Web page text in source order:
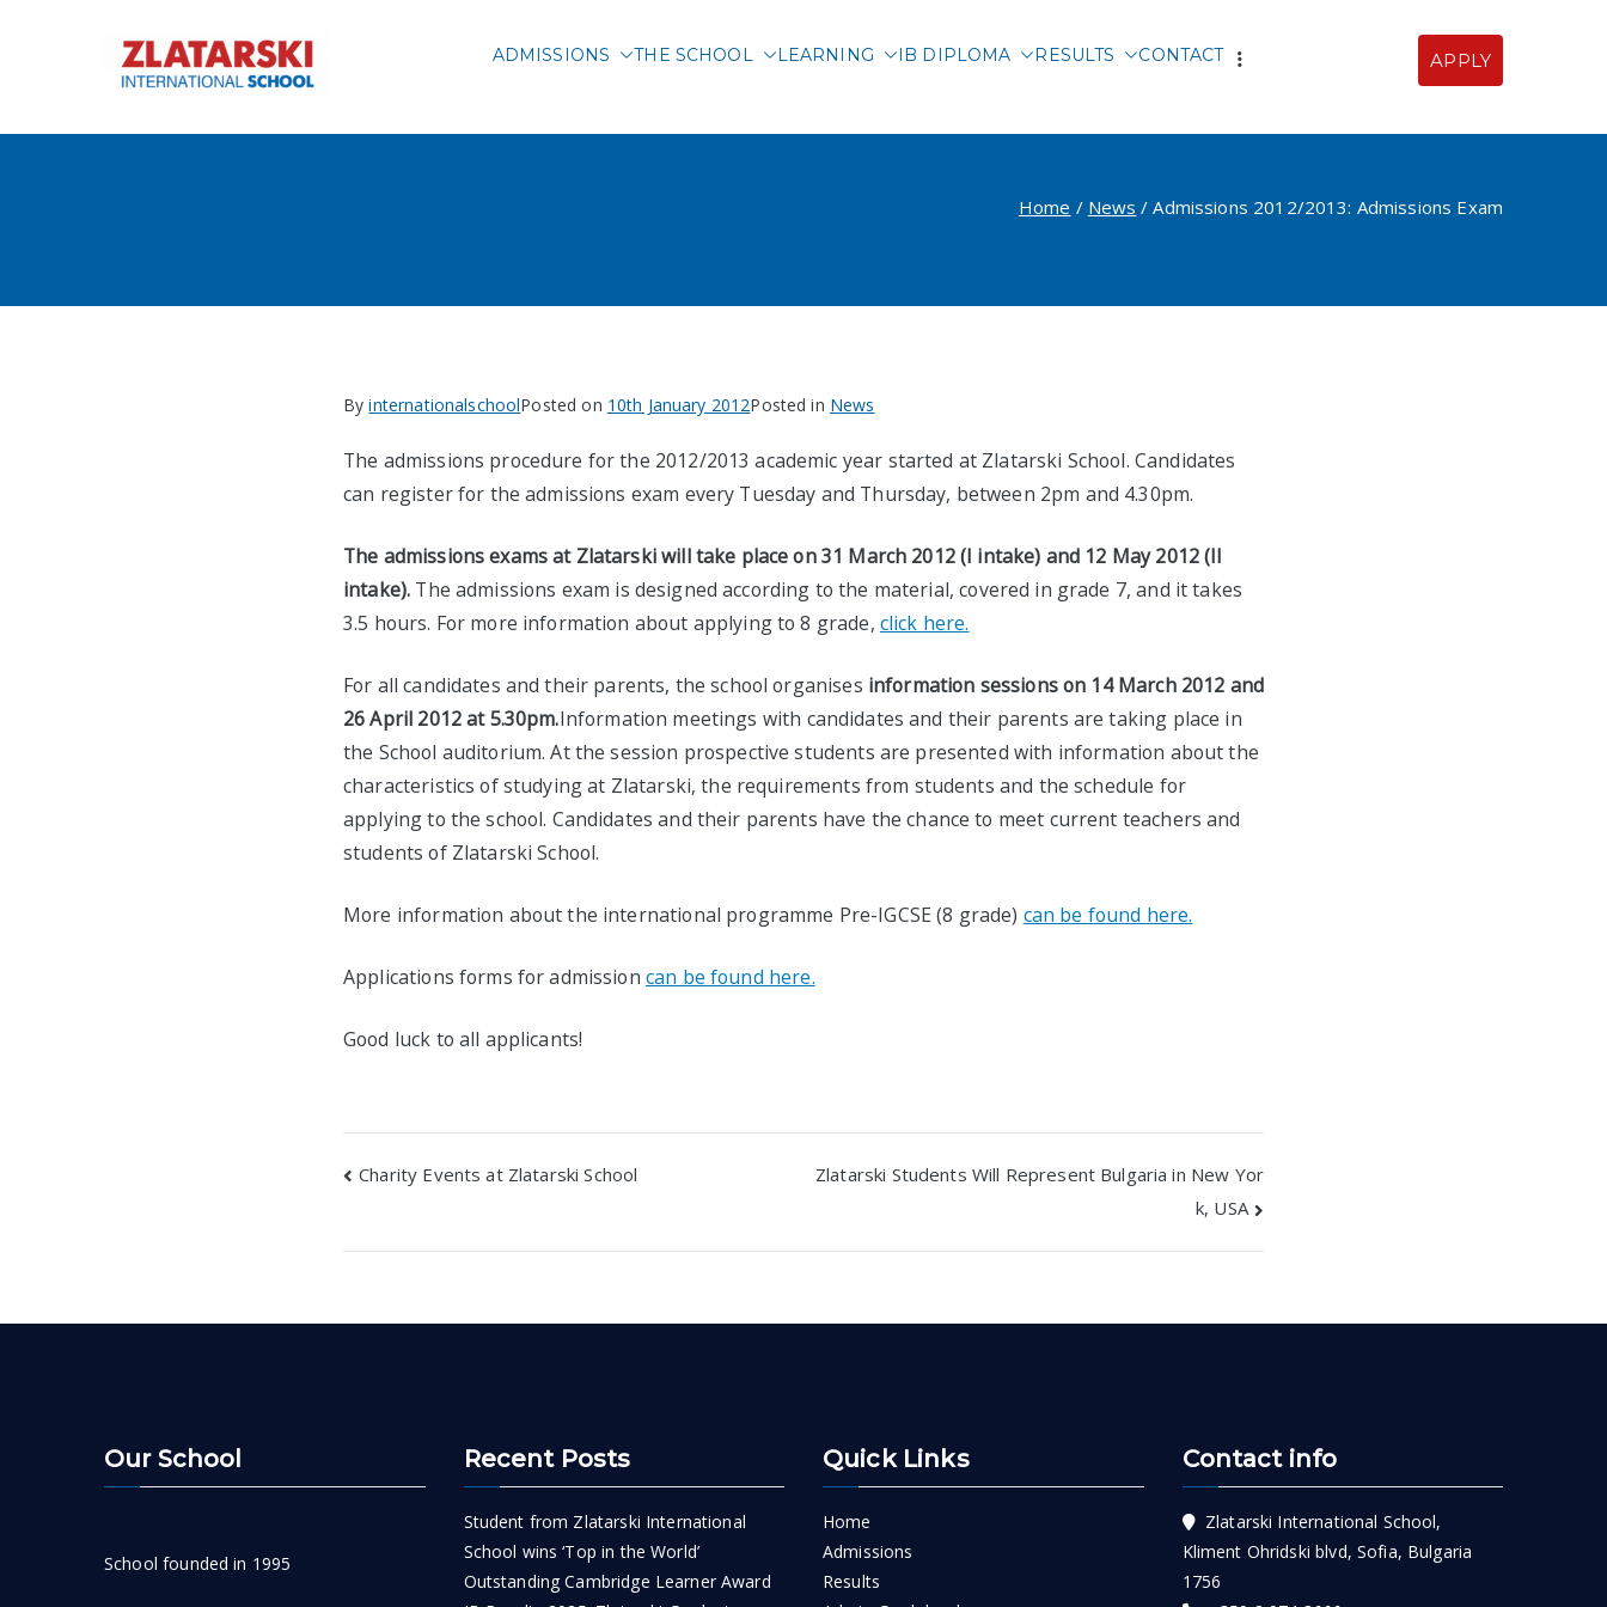
ADMISSIONS THE SCHOOL LEARNING IB DIPLOMA RESULTS CONTACT APPLY
Home News Admissions 2012/2013: Admissions Exam
ByinternationalschoolPosted on 10th January 2012Posted in News
The admissions procedure for the 2012/2013 academic year started at Zlatarski School. Candidates
can register for the admissions exam every Tuesday and Thursday, between 2pm and 4.30pm.
The admissions exams at Zlatarski will take place on 31 March 2012 (I intake) and 12 May 2012 (II
intake). The admissions exam is designed according to the material, covered in grade 7, and it takes
3.5 hours. For more information about applying to 8 grade, click here.
For all candidates and their parents, the school organises information sessions on 14 March 2012 and
26 April 2012 at 5.30pm.Information meetings with candidates and their parents are taking place in
the School auditorium. At the session prospective students are presented with information about the
characteristics of studying at Zlatarski, the requirements from students and the schedule for
applying to the school. Candidates and their parents have the chance to meet current teachers and
students of Zlatarski School.
More information about the international programme Pre-IGCSE (8 grade) can be found here.
Applications forms for admission can be found here.
Good luck to all applicants!
Post
Charity Events at Zlatarski School
Zlatarski Students Will Represent Bulgaria in New Yor
k, USA
Our School
School founded in 1995
Recent Posts
Student from Zlatarski International
School wins ‘Top in the World’
Outstanding Cambridge Learner Award
Quick Links
Home
Admissions
Results
Contact info
Zlatarski International School,
Kliment Ohridski blvd, Sofia, Bulgaria
1756